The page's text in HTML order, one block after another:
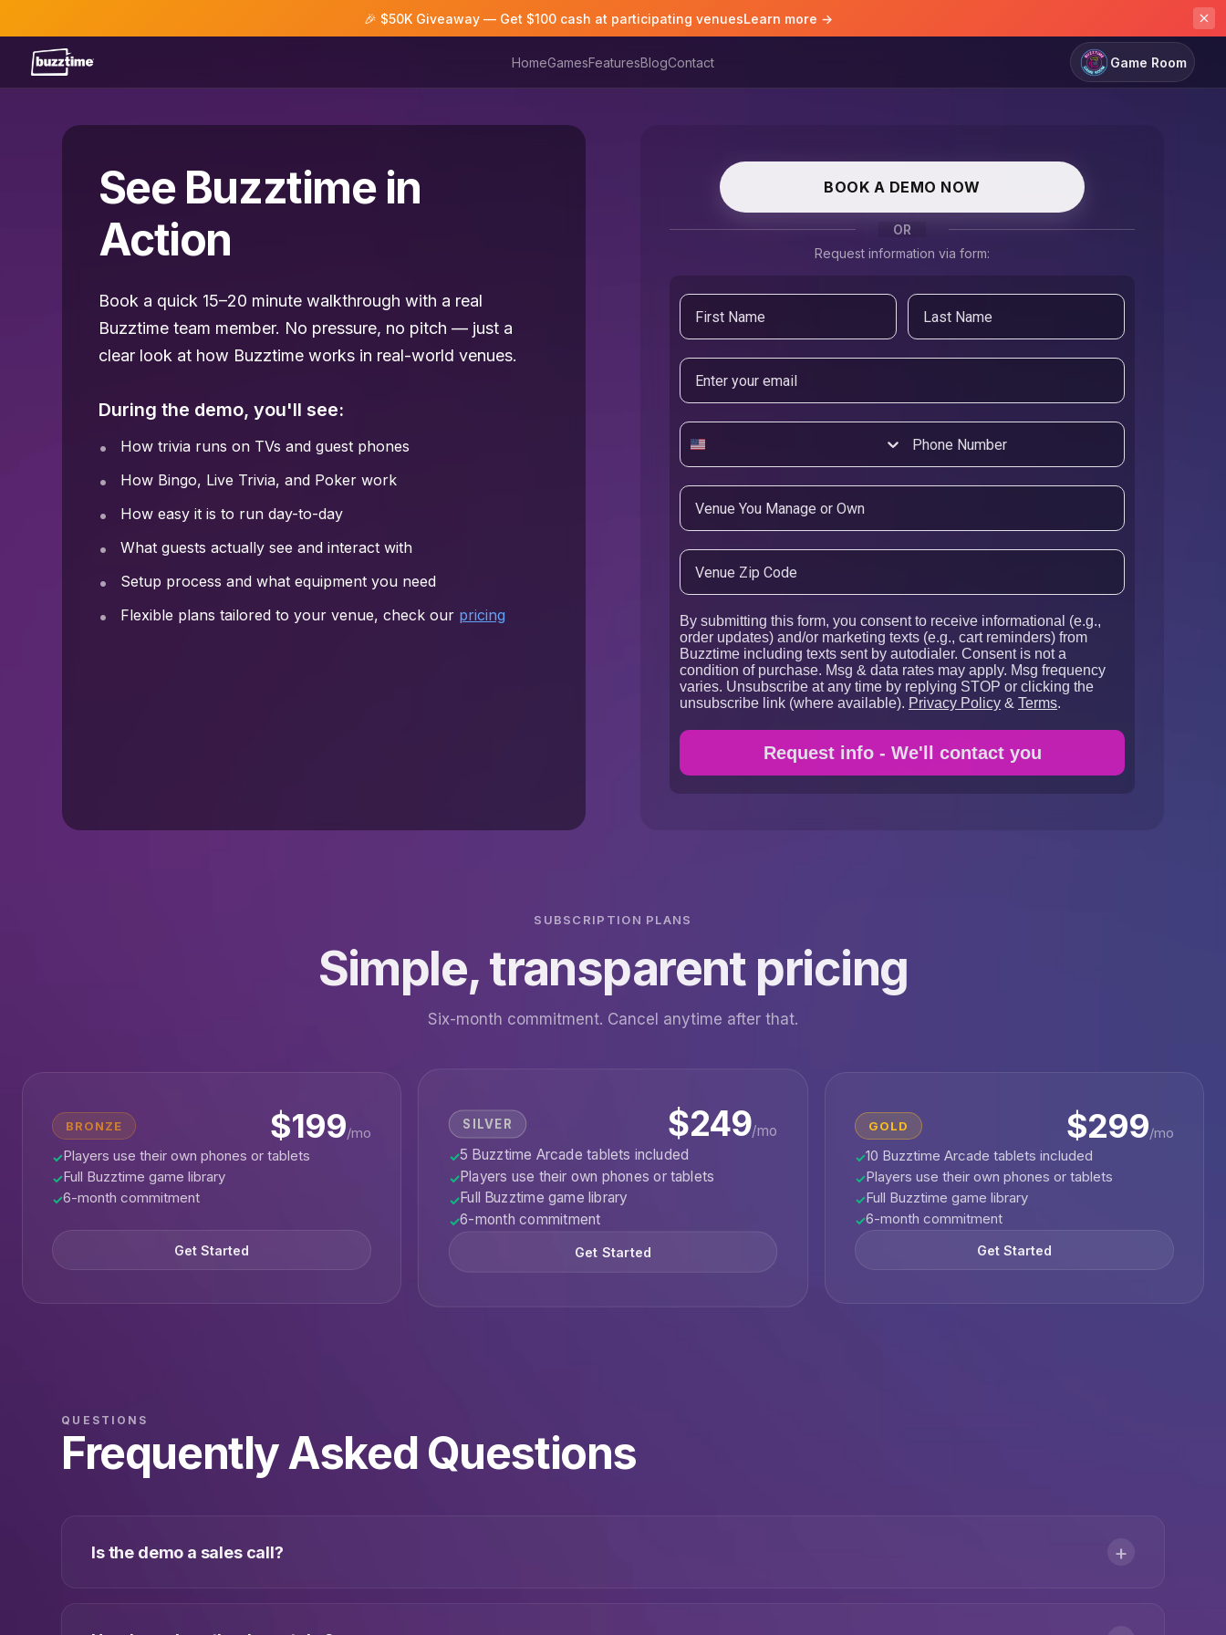
🎉 $50K Giveaway — Get $100 cash at participating venuesLearn more →
HomeGamesFeaturesBlogContact Game Room
See Buzztime in
Action
Book a quick 15–20 minute walkthrough with a real
Buzztime team member. No pressure, no pitch — just a
clear look at how Buzztime works in real-world venues.
During the demo, you'll see:
How trivia runs on TVs and guest phones
How Bingo, Live Trivia, and Poker work
How easy it is to run day-to-day
What guests actually see and interact with
Setup process and what equipment you need
Flexible plans tailored to your venue, check our pricing
BOOK A DEMO NOW
OR
Request information via form:
Email
By submitting this form, you consent to receive informational (e.g.,
order updates) and/or marketing texts (e.g., cart reminders) from
Buzztime including texts sent by autodialer. Consent is not a
condition of purchase. Msg & data rates may apply. Msg frequency
varies. Unsubscribe at any time by replying STOP or clicking the
unsubscribe link (where available). Privacy Policy& Terms.
Request info - We'll contact you
SUBSCRIPTION PLANS
Simple, transparent pricing
Six-month commitment. Cancel anytime after that.
BRONZE $199/mo
✓Players use their own phones or tablets
✓Full Buzztime game library
✓6-month commitment
Get Started
SILVER $249/mo
✓5 Buzztime Arcade tablets included
✓Players use their own phones or tablets
✓Full Buzztime game library
✓6-month commitment
Get Started
GOLD $299/mo
✓10 Buzztime Arcade tablets included
✓Players use their own phones or tablets
✓Full Buzztime game library
✓6-month commitment
Get Started
QUESTIONS
Frequently Asked Questions
Is the demo a sales call? +